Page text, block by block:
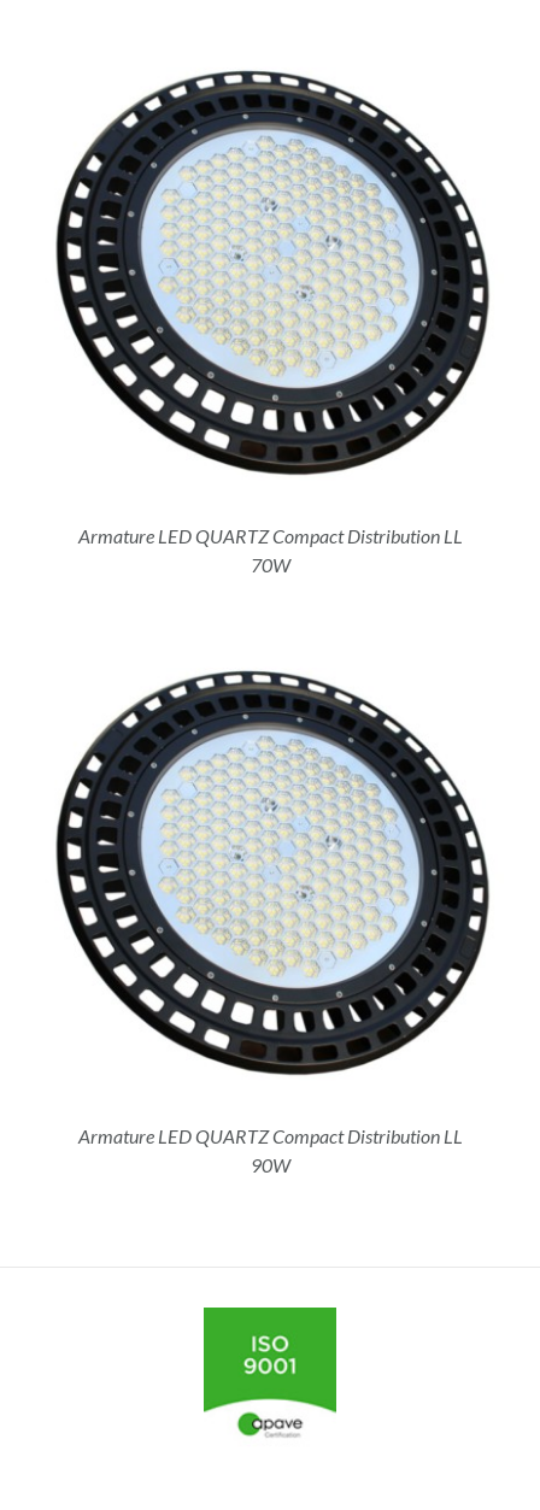
Armature LED QUARTZ Compact Distribution LL
70W
Armature LED QUARTZ Compact Distribution LL
90W